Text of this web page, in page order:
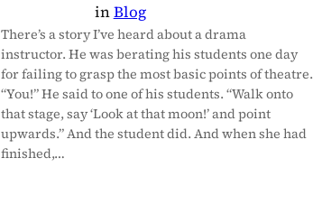
inBlog
There’s a story I’ve heard about a drama
instructor. He was berating his students one day
for failing to grasp the most basic points of theatre.
“You!” He said to one of his students. “Walk onto
that stage, say ‘Look at that moon!’ and point
upwards.” And the student did. And when she had
finished,…